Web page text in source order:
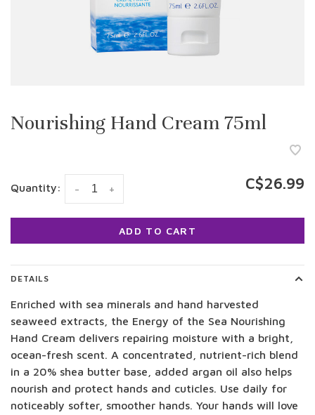
Nourishing Hand Cream 75ml
Quantity: +
- C$26.99
ADD TO CART
DETAILS
Enriched with sea minerals and hand harvested
seaweed extracts, the Energy of the Sea Nourishing
Hand Cream delivers repairing moisture with a bright,
ocean-fresh scent. A concentrated, nutrient-rich blend
in a 20% shea butter base, added argan oil also helps
nourish and protect hands and cuticles. Use daily for
noticeably softer, smoother hands. Your hands will love